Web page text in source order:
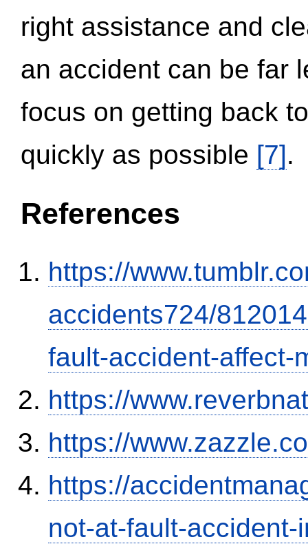
right assistance and
an accident can be far
focus on getting back
quickly as possible [7].
References
https://
accidents724/
fault-accident-affect-
https://
https://
https://
not-at-fault-accident-